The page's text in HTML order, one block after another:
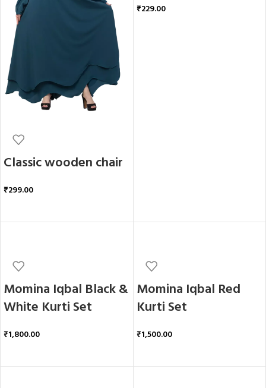
Classic wooden chair
₹299.00
₹229.00
Momina Iqbal Black &
White Kurti Set
₹1,800.00
Momina Iqbal Red
Kurti Set
₹1,500.00